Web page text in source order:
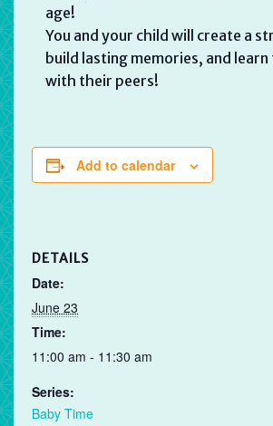
age!
You and your child will create a
build lasting memories, and
with their peers!
Add to calendar
DETAILS
Date:
June 23
Time:
11:00 am - 11:30 am
Series:
Baby Time